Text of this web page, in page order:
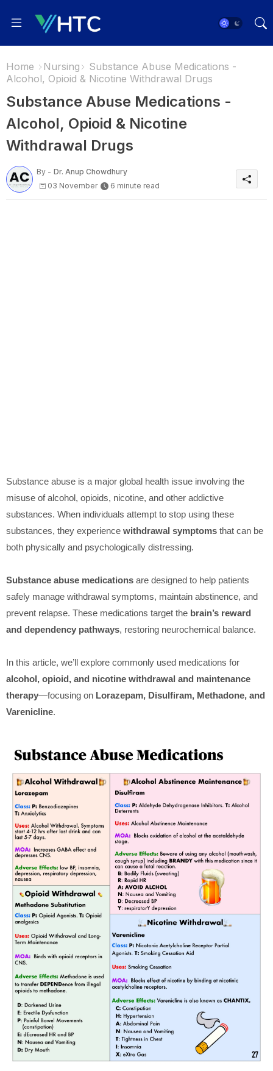
Home Nursing
Substance Abuse Medications -
Alcohol, Opioid & Nicotine Withdrawal Drugs
Substance Abuse Medications -
Alcohol, Opioid & Nicotine
Withdrawal Drugs
By - Dr. Anup Chowdhury
03 November
6 minute read
Substance abuse is a major global health issue involving the
misuse of alcohol, opioids, nicotine, and other addictive
substances. When individuals attempt to stop using these
substances, they experience withdrawal symptoms that can be
both physically and psychologically distressing.
Substance abuse medications are designed to help patients
safely manage withdrawal symptoms, maintain abstinence, and
prevent relapse. These medications target the brain’s reward
and dependency pathways, restoring neurochemical balance.
In this article, we’ll explore commonly used medications for
alcohol, opioid, and nicotine withdrawal and maintenance
therapy—focusing on Lorazepam, Disulfiram, Methadone, and
Varenicline.